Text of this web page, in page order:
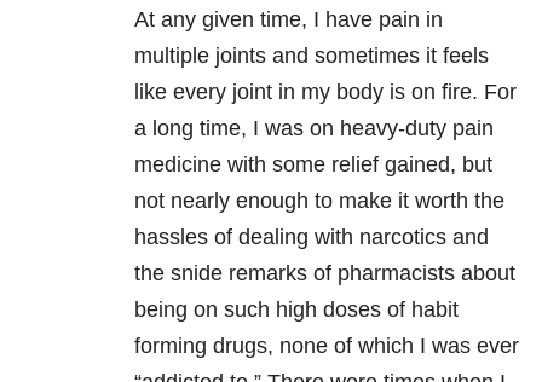
At any given time, I have pain in
multiple joints and sometimes it feels
like every joint in my body is on fire. For
a long time, I was on heavy-duty pain
medicine with some relief gained, but
not nearly enough to make it worth the
hassles of dealing with narcotics and
the snide remarks of pharmacists about
being on such high doses of habit
forming drugs, none of which I was ever